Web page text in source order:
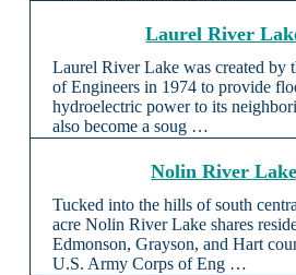
Laurel River
Laurel River Lake was created by
of Engineers in 1974 to provide
hydroelectric power to its
also become a soug …
Nolin River
Tucked into the hills of south
acre Nolin River Lake shares
Edmonson, Grayson, and Hart
U.S. Army Corps of Eng …